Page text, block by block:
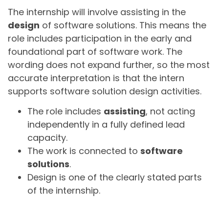
The internship will involve assisting in the
design of software solutions. This means the
role includes participation in the early and
foundational part of software work. The
wording does not expand further, so the most
accurate interpretation is that the intern
supports software solution design activities.
The role includes assisting, not acting
independently in a fully defined lead
capacity.
The work is connected to software
solutions.
Design is one of the clearly stated parts
of the internship.